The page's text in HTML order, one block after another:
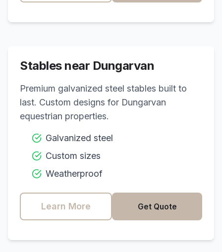
Stables near Dungarvan
Premium galvanized steel stables built to
last. Custom designs for Dungarvan
equestrian properties.
Galvanized steel
Custom sizes
Weatherproof
Learn More Get Quote